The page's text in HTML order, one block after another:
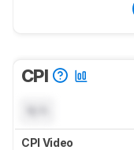
CPI
CPI Video